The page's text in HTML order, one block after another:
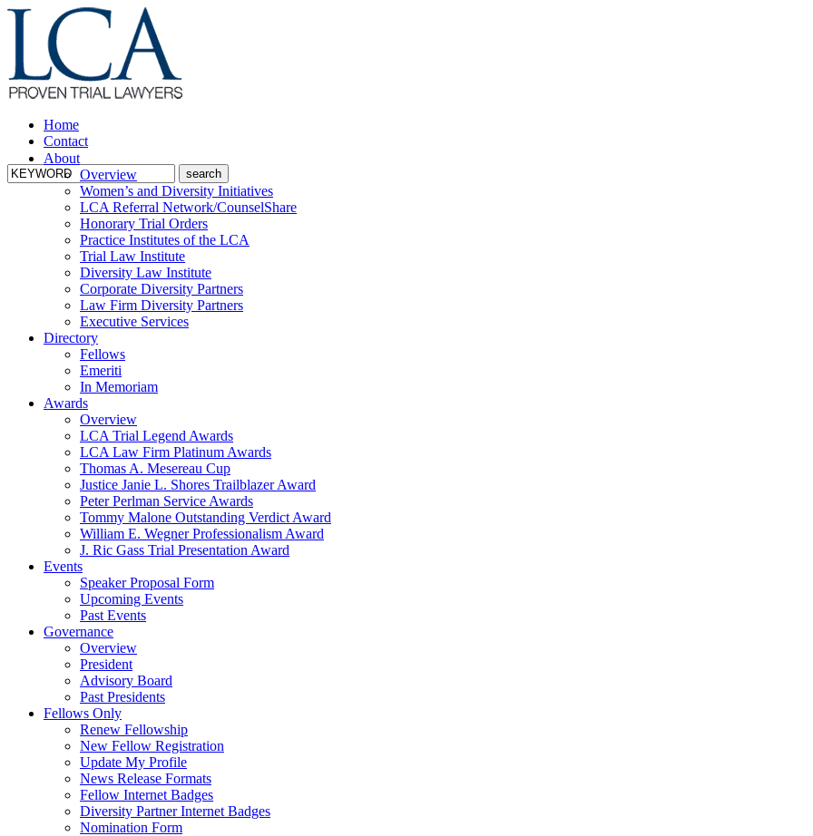
Home
Contact
About
Overview
Women’s and Diversity Initiatives
LCA Referral Network/CounselShare
Honorary Trial Orders
Practice Institutes of the LCA
Trial Law Institute
Diversity Law Institute
Corporate Diversity Partners
Law Firm Diversity Partners
Executive Services
Directory
Fellows
Emeriti
In Memoriam
Awards
Overview
LCA Trial Legend Awards
LCA Law Firm Platinum Awards
Thomas A. Mesereau Cup
Justice Janie L. Shores Trailblazer Award
Peter Perlman Service Awards
Tommy Malone Outstanding Verdict Award
William E. Wegner Professionalism Award
J. Ric Gass Trial Presentation Award
Events
Speaker Proposal Form
Upcoming Events
Past Events
Governance
Overview
President
Advisory Board
Past Presidents
Fellows Only
Renew Fellowship
New Fellow Registration
Update My Profile
News Release Formats
Fellow Internet Badges
Diversity Partner Internet Badges
Nomination Form